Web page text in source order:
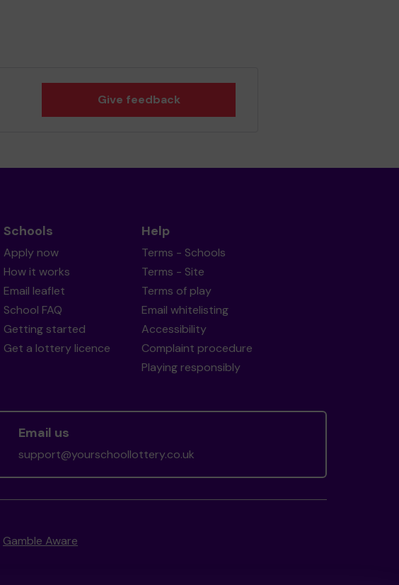
Give feedback
Schools
Apply now
How it works
Email leaflet
School FAQ
Getting started
Get a lottery licence
Help
Terms - Schools
Terms - Site
Terms of play
Email whitelisting
Accessibility
Complaint procedure
Playing responsibly
Email us
support@yourschoollottery.co.uk
Gamble Aware